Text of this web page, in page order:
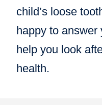
child’s loose
happy to answer
help you look
health.